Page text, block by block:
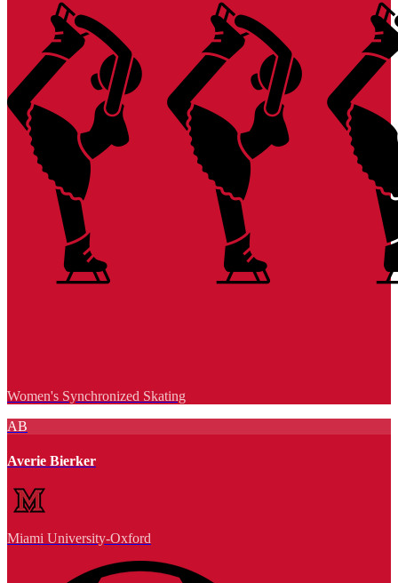
Women's Synchronized Skating
AB
Averie Bierker
Miami University-Oxford